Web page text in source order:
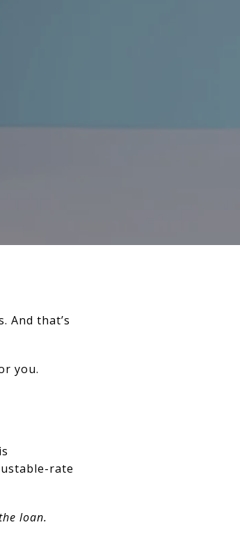
And that’s
you.
rate
loan.